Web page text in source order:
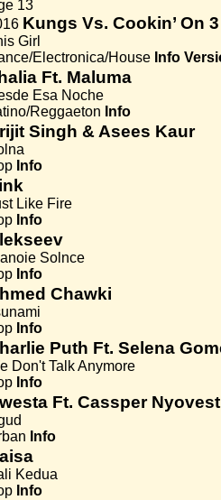
13
Kungs Vs. Cookin’ On
Girl
Electronica/House Info
Ft. Maluma
Esa Noche
Reggaeton Info
Singh & Asees Kaur
Info
Like Fire
Info
Solnce
Info
Chawki
Info
Puth Ft. Selena
Don't Talk Anymore
Info
Ft. Cassper Nyovest
Info
Kedua
Info